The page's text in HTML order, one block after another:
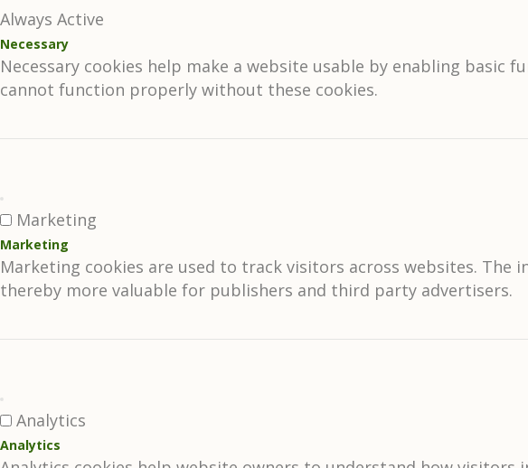
Always Active
Necessary
Necessary cookies help make a website usable by enabling basic
cannot function properly without these cookies.
Marketing
Marketing
Marketing cookies are used to track visitors across websites.
thereby more valuable for publishers and third party advertisers.
Analytics
Analytics